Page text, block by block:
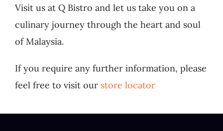
Visit us at Q Bistro and let us take you on a
culinary journey through the heart and soul
of Malaysia.
If you require any further information, please
feel free to visit our store locator